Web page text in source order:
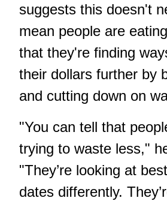
suggests this doesn't
mean people are
that they're finding
their dollars further by
and cutting down on
"You can tell that
trying to waste less,"
"They’re looking at
dates differently.